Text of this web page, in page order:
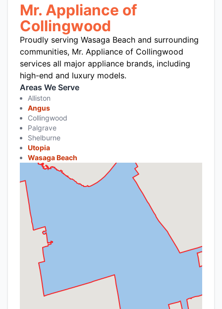
Mr. Appliance of
Collingwood
Proudly serving Wasaga Beach and surrounding
communities, Mr. Appliance of Collingwood
services all major appliance brands, including
high-end and luxury models.
Areas We Serve
Alliston
Angus
Collingwood
Palgrave
Shelburne
Utopia
Wasaga Beach